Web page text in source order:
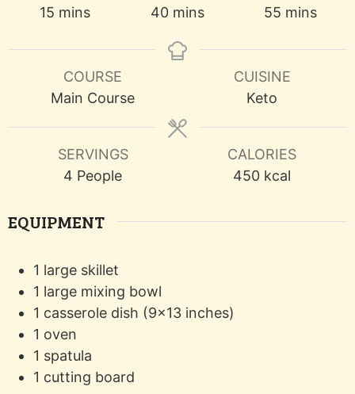
15minutes
mins
40minutes
mins
55minutes
mins
COURSE
Main Course
CUISINE
Keto
SERVINGS
4 People
CALORIES
450 kcal
EQUIPMENT
1 large skillet
1 large mixing bowl
1 casserole dish (9x13 inches)
1 oven
1 spatula
1 cutting board